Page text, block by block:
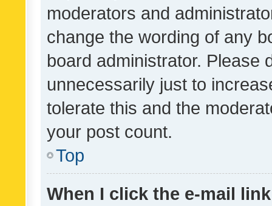
moderators and
change the wording of any
board administrator. Please
unnecessarily just to
tolerate this and the
your post count.
Top
When I click the e-mail